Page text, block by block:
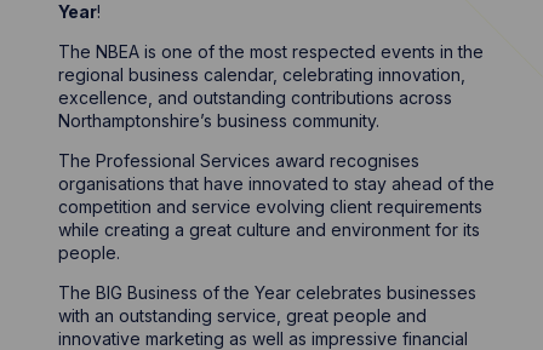
Year!
The NBEA is one of the most respected events in the
regional business calendar, celebrating innovation,
excellence, and outstanding contributions across
Northamptonshire’s business community.
The Professional Services award recognises
organisations that have innovated to stay ahead of the
competition and service evolving client requirements
while creating a great culture and environment for its
people.
The BIG Business of the Year celebrates businesses
with an outstanding service, great people and
innovative marketing as well as impressive financial